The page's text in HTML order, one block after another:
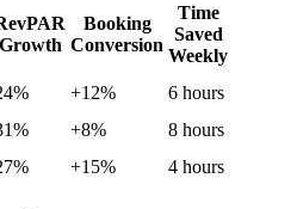
Growth
Booking
Conversion
Time
Saved
Weekly
+12%
6 hours
+8%
8 hours
+15% 4 hours